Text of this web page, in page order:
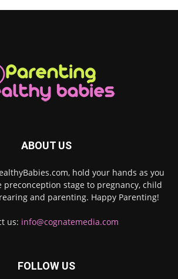
ABOUT US
hold your hands as you
preconception stage to pregnancy, child
and parenting. Happy Parenting!
us: info@cognatemedia.com
FOLLOW US